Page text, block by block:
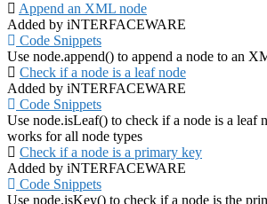
Append an XML node
Added by iNTERFACEWARE
Code Snippets
Use node.append() to append a node to an
Check if a node is a leaf node
Added by iNTERFACEWARE
Code Snippets
Use node.isLeaf() to check if a node is a leaf
works for all node types
Check if a node is a primary key
Added by iNTERFACEWARE
Code Snippets
Use node.isKey() to check if a node is the